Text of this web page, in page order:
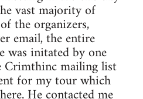
vast majority of
the organizers,
email, the entire
was initated by one
Crimthinc mailing list
for my tour which